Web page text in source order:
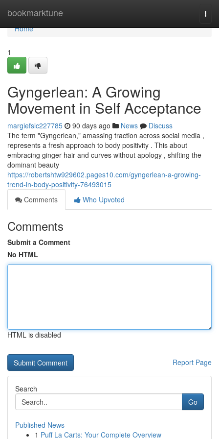
bookmarktune
Home
Home
1
Gyngerlean: A Growing
Movement in Self Acceptance
margiefslc227785 90 days ago News
Discuss
The term "Gyngerlean," amassing traction across social media ,
represents a fresh approach to body positivity . This about
embracing ginger hair and curves without apology , shifting the
dominant beauty
https://robertshtw929602.pages10.com/gyngerlean-a-growing-
trend-in-body-positivity-76493015
Comments
Who Upvoted
Comments
Submit a Comment
No HTML
HTML is disabled
Report Page
Search
Go
Published News
1 Puff La Carts: Your Complete Overview